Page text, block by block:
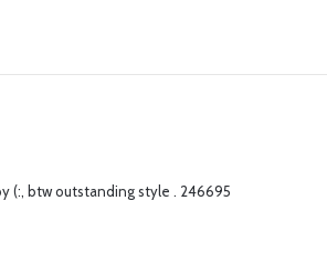
(:, btw outstanding style . 246695